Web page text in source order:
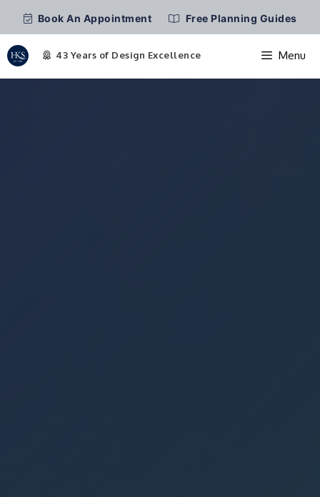
Book An Appointment Free Planning Guides
Menu